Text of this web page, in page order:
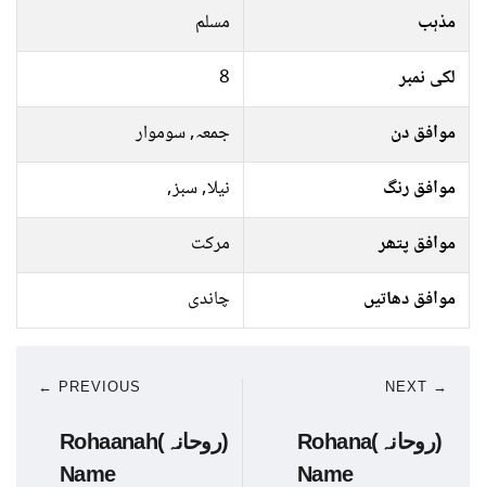
مذہب
مسلم
لکی نمبر
8
موافق دن
جمعہ, سوموار
موافق رنگ
نیلا, سبز,
موافق پتھر
مرکت
موافق دھاتیں
چاندی
← PREVIOUS
Rohaanah(روحانہ)
Name
NEXT →
Rohana(روحانہ)
Name